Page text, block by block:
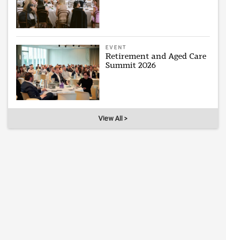
EVENT
Retirement and Aged Care
Summit 2026
View All >